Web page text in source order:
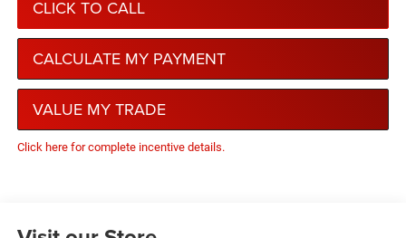
CLICK TO CALL
CALCULATE MY PAYMENT
VALUE MY TRADE
Click here for complete incentive details.